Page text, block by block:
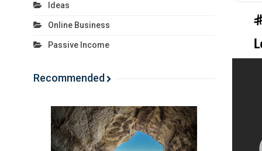
Ideas
Online Business
Passive Income
Recommended